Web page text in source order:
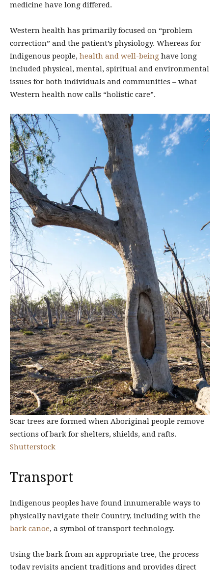
medicine have long differed.
Western health has primarily focused on “problem
correction” and the patient’s physiology. Whereas for
Indigenous people, health and well-being have long
included physical, mental, spiritual and environmental
issues for both individuals and communities – what
Western health now calls “holistic care”.
Scar trees are formed when Aboriginal people remove
sections of bark for shelters, shields, and rafts.
Shutterstock
Transport
Indigenous peoples have found innumerable ways to
physically navigate their Country, including with the
bark canoe, a symbol of transport technology.
Using the bark from an appropriate tree, the process
today revisits ancient traditions and provides direct